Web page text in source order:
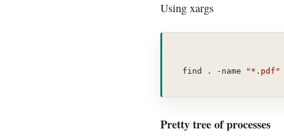
Using xargs
find . -name "*.pdf"
Pretty tree of processes